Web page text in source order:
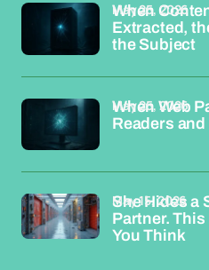
When
Extracted,
the Subject
May 25, 2026
When Web
Readers
May 25, 2026
She Hides a
Partner.
You Think
May 15, 2026